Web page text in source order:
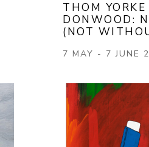
THOM
DONWOOD:
(NOT
7 MAY - 7 JUNE